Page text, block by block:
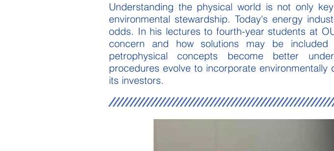
Understanding the physical world is not only
environmental stewardship. Today's energy
odds. In his lectures to fourth-year students at
concern and how solutions may be
petrophysical concepts become better
procedures evolve to incorporate
its investors.